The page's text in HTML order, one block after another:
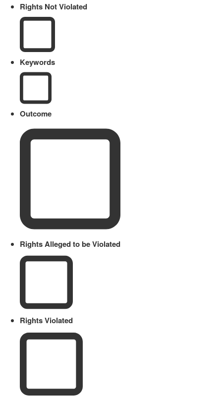
Rights Not Violated
Keywords
Outcome
Rights Alleged to be Violated
Rights Violated